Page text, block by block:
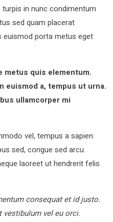
in nunc condimentum
sed quam placerat
euismod porta metus eget
metus quis elementum.
euismod a, tempus ut urna.
ullamcorper mi
vel, tempus a sapien.
sed, congue sed arcu.
laoreet ut hendrerit felis
consequat et id justo.
vestibulum vel eu orci.